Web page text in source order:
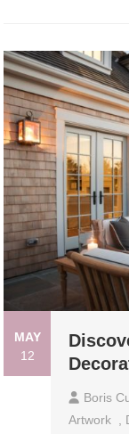
MAY
12
Boris
Artwork ,